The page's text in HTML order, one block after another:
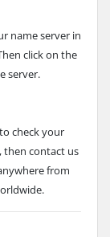
name server in
click on the
server.
check your
then contact us
from